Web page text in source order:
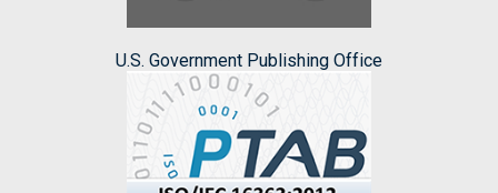
U.S. Government Publishing Office